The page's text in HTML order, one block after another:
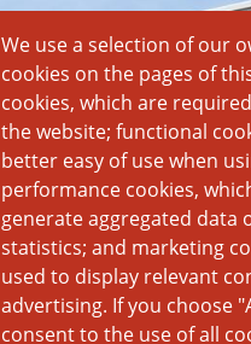
We use a selection of our
cookies on the pages of
cookies, which are
the website; functional
better easy of use when
performance cookies,
generate aggregated data
statistics; and marketing
used to display relevant
advertising. If you choose
consent to the use of all